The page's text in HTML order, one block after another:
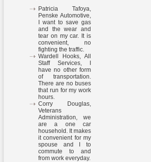
Patricia Tafoya,
Penske Automotive,
I want to save gas
and the wear and
tear on my car. It is
convenient, no
fighting the traffic.
Wardell Hooks, All
Staff Services, I
have no other form
of transportation.
There are no buses
that run for my work
hours.
Corry Douglas,
Veterans
Administration, we
are a one car
household. It makes
it convenient for my
spouse and I to
commute to and
from work everyday.